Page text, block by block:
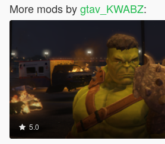
More mods bygtav_KWABZ:
5.0